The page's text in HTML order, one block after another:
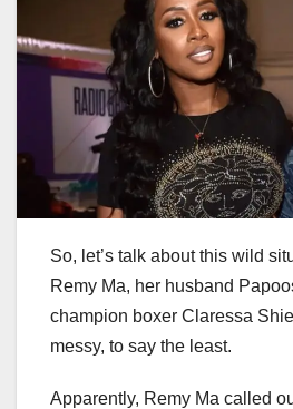
So, let’s talk about this wild
Remy Ma, her husband
champion boxer Claressa
messy, to say the least.
Apparently, Remy Ma called